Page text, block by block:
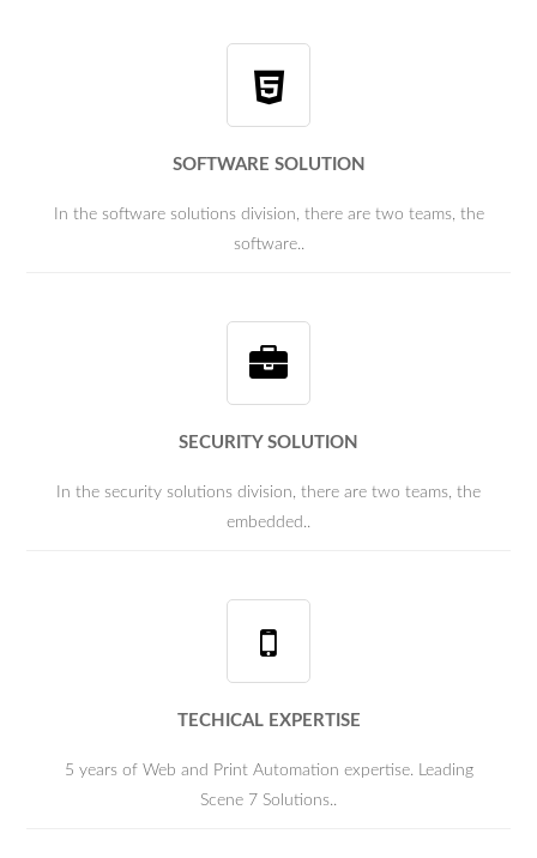
SOFTWARE SOLUTION
In the software solutions division, there are two teams, the
software..
SECURITY SOLUTION
In the security solutions division, there are two teams, the
embedded..
TECHICAL EXPERTISE
5 years of Web and Print Automation expertise. Leading
Scene 7 Solutions..